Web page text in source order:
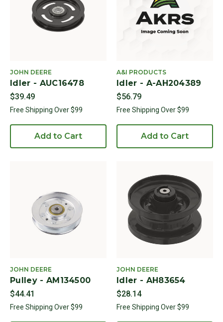
JOHN DEERE
Idler - AUC16478
$39.49
Free Shipping Over $99
Add to Cart
A&I PRODUCTS
Idler - A-AH204389
$56.79
Free Shipping Over $99
Add to Cart
JOHN DEERE
Pulley - AM134500
$44.41
Free Shipping Over $99
JOHN DEERE
Idler - AH83654
$28.14
Free Shipping Over $99